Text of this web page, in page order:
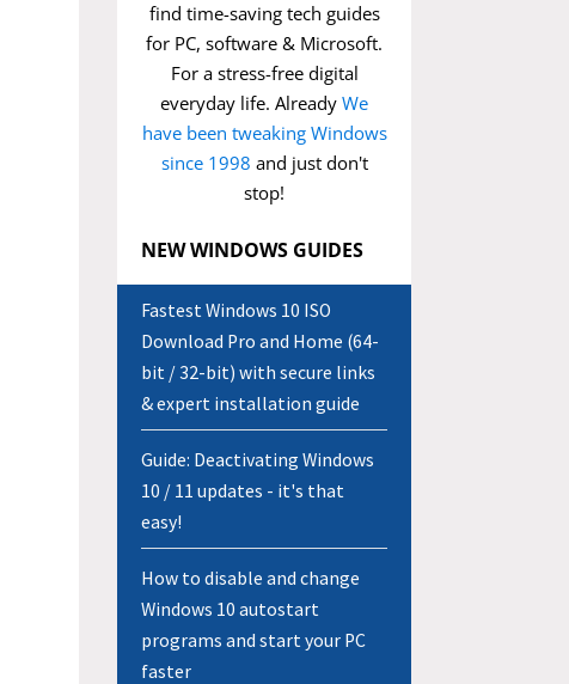
find time-saving tech guides
for PC, software & Microsoft.
For a stress-free digital
everyday life. Already We
have been tweaking Windows
since 1998 and just don't
stop!
NEW WINDOWS GUIDES
Fastest Windows 10 ISO
Download Pro and Home (64-
bit / 32-bit) with secure links
& expert installation guide
Guide: Deactivating Windows
10 / 11 updates - it's that
easy!
How to disable and change
Windows 10 autostart
programs and start your PC
faster